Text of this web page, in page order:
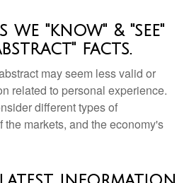
"know" & "see"
facts.
may seem less valid or
related to personal experience.
different types of
the markets, and the economy's